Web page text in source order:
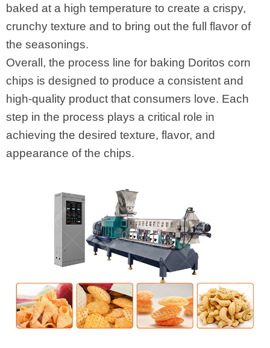
baked at a high temperature to create a crispy,
crunchy texture and to bring out the full flavor of
the seasonings.
Overall, the process line for baking Doritos corn
chips is designed to produce a consistent and
high-quality product that consumers love. Each
step in the process plays a critical role in
achieving the desired texture, flavor, and
appearance of the chips.